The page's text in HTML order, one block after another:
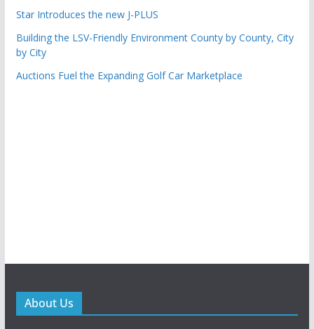
Star Introduces the new J-PLUS
Building the LSV-Friendly Environment County by County, City
by City
Auctions Fuel the Expanding Golf Car Marketplace
About Us